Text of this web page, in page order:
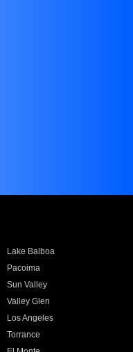
Lake Balboa
Pacoima
Sun Valley
Valley Glen
Los Angeles
Torrance